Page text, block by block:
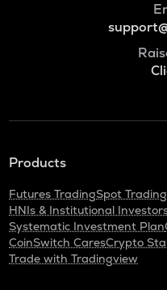
Products
Futures TradingSpot Trading
HNIs & Institutional
Systematic Investment Plan
CoinSwitch CaresCrypto
Trade with Tradingview